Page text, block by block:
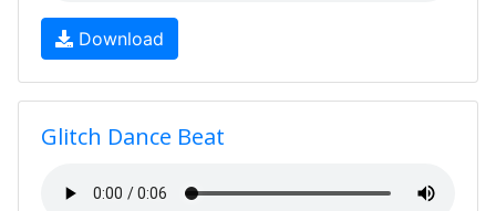
Download
Glitch Dance Beat